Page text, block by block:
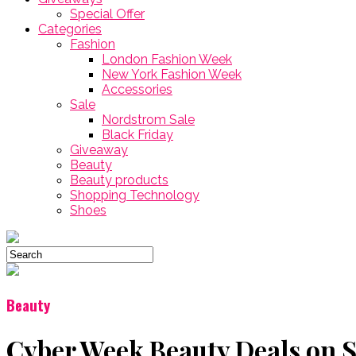
Special Offer
Categories
Fashion
London Fashion Week
New York Fashion Week
Accessories
Sale
Nordstrom Sale
Black Friday
Giveaway
Beauty
Beauty products
Shopping Technology
Shoes
Beauty